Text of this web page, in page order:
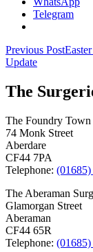
Telegram
Post
navigation
Previous Post
Update
The
The Foundry
74 Monk Street
Aberdare
CF44 7PA
Telephone:
The Aberaman
Glamorgan Street
Aberaman
CF44 65R
Telephone: